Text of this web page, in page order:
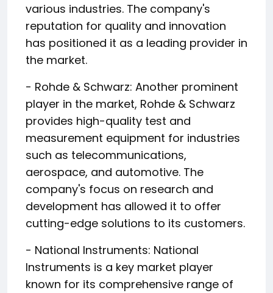
various industries. The company's
reputation for quality and innovation
has positioned it as a leading provider in
the market.
- Rohde & Schwarz: Another prominent
player in the market, Rohde & Schwarz
provides high-quality test and
measurement equipment for industries
such as telecommunications,
aerospace, and automotive. The
company's focus on research and
development has allowed it to offer
cutting-edge solutions to its customers.
- National Instruments: National
Instruments is a key market player
known for its comprehensive range of